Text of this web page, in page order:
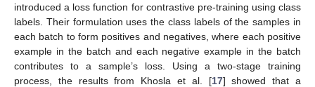
introduced a loss function for contrastive pre-training using class
labels. Their formulation uses the class labels of the samples in
each batch to form positives and negatives, where each positive
example in the batch and each negative example in the batch
contributes to a sample’s loss. Using a two-stage training
process, the results from Khosla et al. [17] showed that a